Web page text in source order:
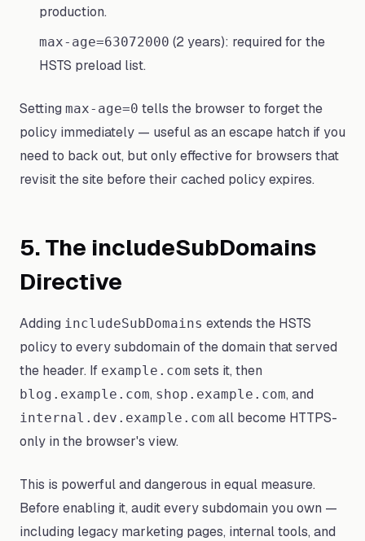
production.
max-age=63072000 (2 years): required for the
HSTS preload list.
Setting max-age=0 tells the browser to forget the
policy immediately — useful as an escape hatch if you
need to back out, but only effective for browsers that
revisit the site before their cached policy expires.
5. The includeSubDomains
Directive
Adding includeSubDomains extends the HSTS
policy to every subdomain of the domain that served
the header. If example.com sets it, then
blog.example.com, shop.example.com, and
internal.dev.example.com all become HTTPS-
only in the browser's view.
This is powerful and dangerous in equal measure.
Before enabling it, audit every subdomain you own —
including legacy marketing pages, internal tools, and